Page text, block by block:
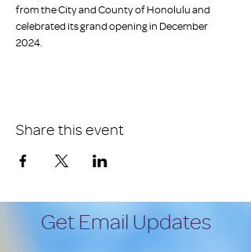
from the City and County of Honolulu and
celebrated its grand opening in December
2024.
Share this event
Get Email Updates